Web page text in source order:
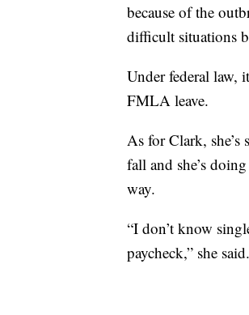
because of the
difficult situations
Under federal law,
FMLA leave.
As for Clark,
fall and she’s
way.
“I don’t know
paycheck,” she said.